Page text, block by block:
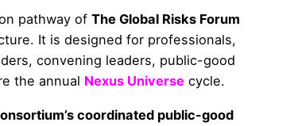
pathway of The Global Risks Forum
It is designed for professionals,
convening leaders, public-good
the annual Nexus Universe cycle.
coordinated public-good